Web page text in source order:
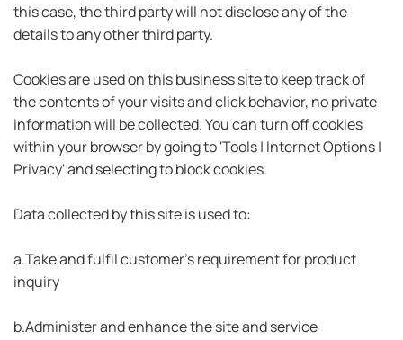
this case, the third party will not disclose any of the
details to any other third party.
Cookies are used on this business site to keep track of
the contents of your visits and click behavior, no private
information will be collected. You can turn off cookies
within your browser by going to 'Tools | Internet Options |
Privacy' and selecting to block cookies.
Data collected by this site is used to:
a.Take and fulfil customer's requirement for product
inquiry
b.Administer and enhance the site and service